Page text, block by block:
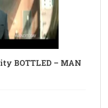
BOTTLED – MAN